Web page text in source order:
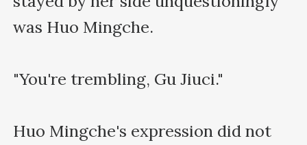
was Huo Mingche.
"You're trembling, Gu Jiuci."
Huo Mingche's expression did not